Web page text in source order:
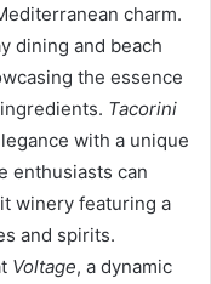
charm.
dining and beach
the essence
Tacorini
with a unique
enthusiasts can
winery featuring a
and spirits.
Voltage, a dynamic